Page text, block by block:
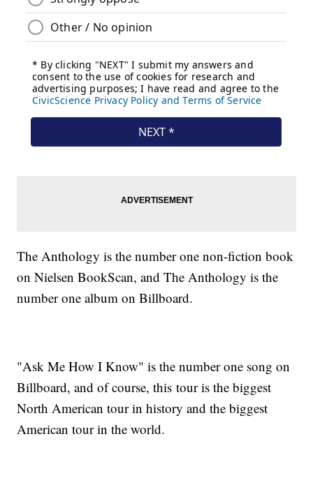
The Anthology is the number one non-fiction book
on Nielsen BookScan, and The Anthology is the
number one album on Billboard.
"Ask Me How I Know" is the number one song on
Billboard, and of course, this tour is the biggest
North American tour in history and the biggest
American tour in the world.